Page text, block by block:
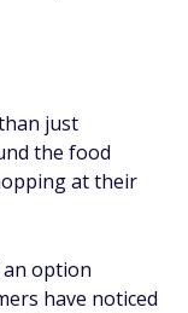
just
the food
at their
option
have noticed